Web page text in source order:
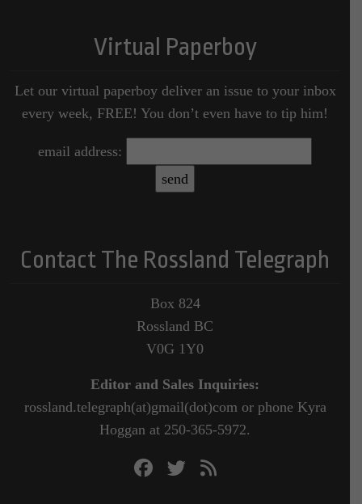
Virtual Paperboy
Let our virtual paperboy deliver an issue to your inbox
every week, FREE! You don’t even have to tip him!
email address:
Contact The Rossland Telegraph
Box 824
Rossland BC
V0G 1Y0
Editor and Sales Inquiries:
rossland.telegraph(at)gmail(dot)com or phone Kyra
Hoggan at 250-365-5972.